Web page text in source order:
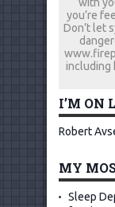
you’re
Don’t let
including
I’M ON
Robert
MY
Sleep